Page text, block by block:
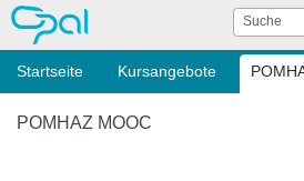
OPAL Suche
Startseite Kursangebote
POMHAZ MOOC